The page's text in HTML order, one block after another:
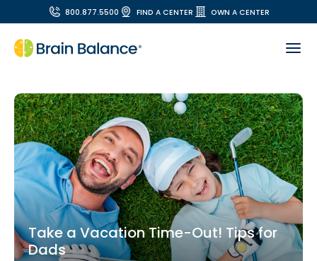
800.877.5500 FIND A CENTER OWN A CENTER
Take a Vacation Time-Out! Tips for
Dads